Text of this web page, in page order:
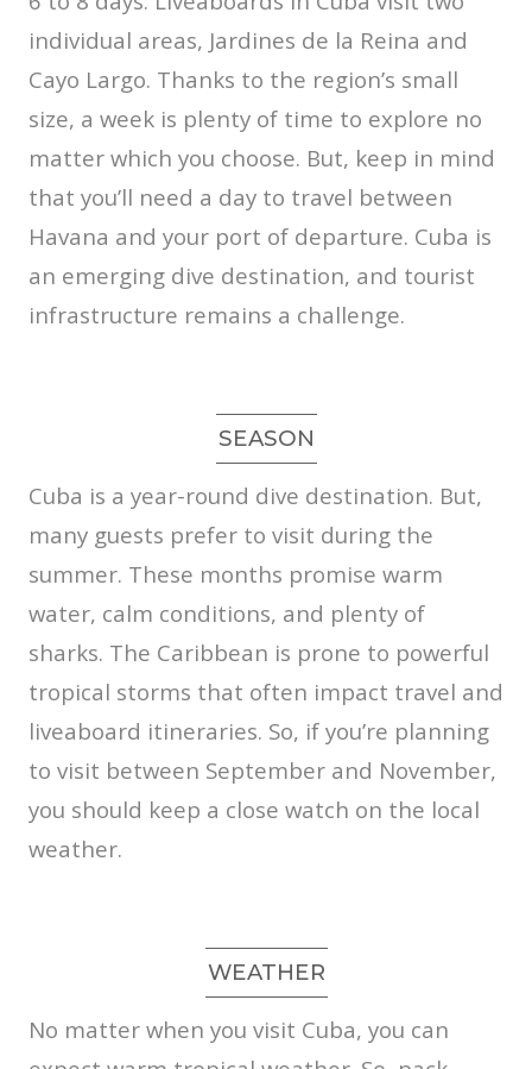
individual areas, Jardines de la Reina and
Cayo Largo. Thanks to the region’s small
size, a week is plenty of time to explore no
matter which you choose. But, keep in mind
that you’ll need a day to travel between
Havana and your port of departure. Cuba is
an emerging dive destination, and tourist
infrastructure remains a challenge.
SEASON
Cuba is a year-round dive destination. But,
many guests prefer to visit during the
summer. These months promise warm
water, calm conditions, and plenty of
sharks. The Caribbean is prone to powerful
tropical storms that often impact travel and
liveaboard itineraries. So, if you’re planning
to visit between September and November,
you should keep a close watch on the local
weather.
WEATHER
No matter when you visit Cuba, you can